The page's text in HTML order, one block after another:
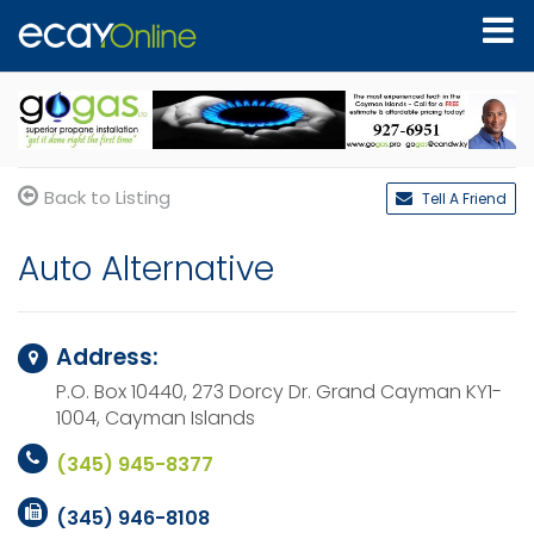
Back to Listing Tell A Friend
Auto Alternative
Address:
P.O. Box 10440, 273 Dorcy Dr. Grand Cayman KY1-
1004, Cayman Islands
(345) 945-8377
(345) 946-8108